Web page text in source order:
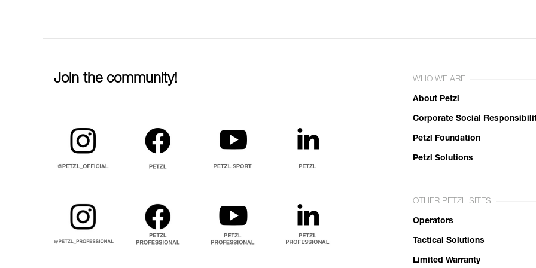
Join the community! WHO WE ARE
About Petzl
Corporate Social
Petzl Foundation
Petzl Solutions
OTHER PETZL SITES
Operators
Tactical Solutions
Limited Warranty